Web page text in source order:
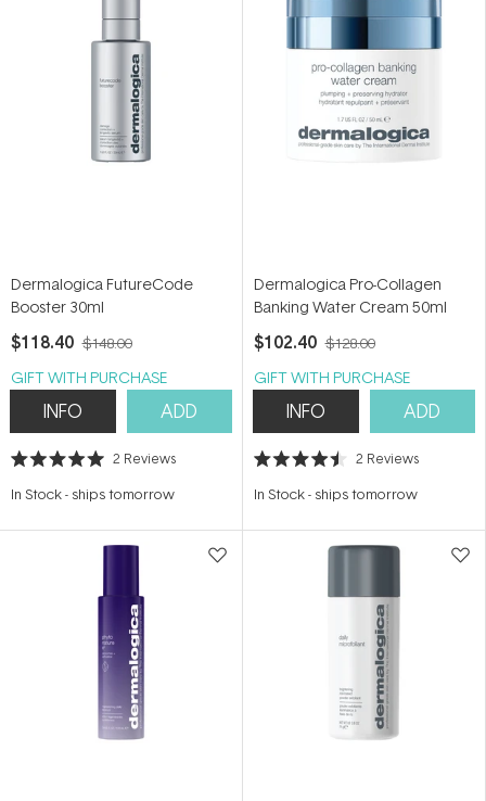
Dermalogica FutureCode
Booster 30ml
$118.40 $148.00
GIFT WITH PURCHASE
INFO ADD
Rated
out
stars
2 Reviews
In Stock- ships tomorrow
Dermalogica Pro-Collagen
Banking Water Cream 50ml
$102.40 $128.00
GIFT WITH PURCHASE
INFO ADD
Rated
out
stars
2 Reviews
In Stock- ships tomorrow